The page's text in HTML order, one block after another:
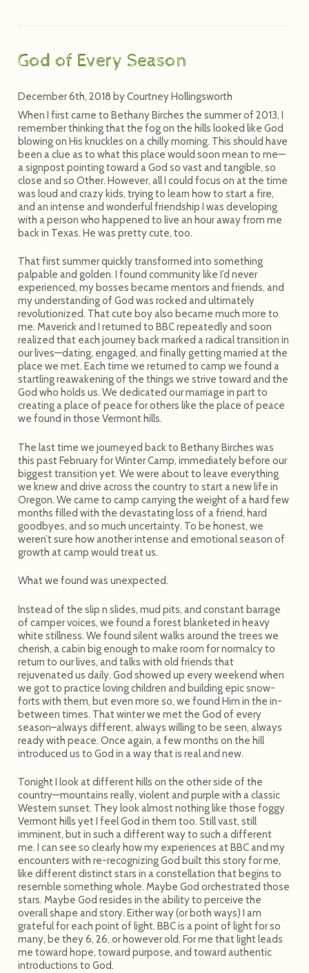
God of Every Season
December 6th, 2018 byCourtney Hollingsworth
When I first came to Bethany Birches the summer of 2013, I
remember thinking that the fog on the hills looked like God
blowing on His knuckles on a chilly morning. This should have
been a clue as to what this place would soon mean to me—
a signpost pointing toward a God so vast and tangible, so
close and so Other. However, all I could focus on at the time
was loud and crazy kids, trying to learn how to start a fire,
and an intense and wonderful friendship I was developing
with a person who happened to live an hour away from me
back in Texas. He was pretty cute, too.
That first summer quickly transformed into something
palpable and golden. I found community like I’d never
experienced, my bosses became mentors and friends, and
my understanding of God was rocked and ultimately
revolutionized. That cute boy also became much more to
me. Maverick and I returned to BBC repeatedly and soon
realized that each journey back marked a radical transition in
our lives—dating, engaged, and finally getting married at the
place we met. Each time we returned to camp we found a
startling reawakening of the things we strive toward and the
God who holds us. We dedicated our marriage in part to
creating a place of peace for others like the place of peace
we found in those Vermont hills.
The last time we journeyed back to Bethany Birches was
this past February for Winter Camp, immediately before our
biggest transition yet. We were about to leave everything
we knew and drive across the country to start a new life in
Oregon. We came to camp carrying the weight of a hard few
months filled with the devastating loss of a friend, hard
goodbyes, and so much uncertainty. To be honest, we
weren’t sure how another intense and emotional season of
growth at camp would treat us.
What we found was unexpected.
Instead of the slip n slides, mud pits, and constant barrage
of camper voices, we found a forest blanketed in heavy
white stillness. We found silent walks around the trees we
cherish, a cabin big enough to make room for normalcy to
return to our lives, and talks with old friends that
rejuvenated us daily. God showed up every weekend when
we got to practice loving children and building epic snow-
forts with them, but even more so, we found Him in the in-
between times. That winter we met the God of every
season–always different, always willing to be seen, always
ready with peace. Once again, a few months on the hill
introduced us to God in a way that is real and new.
Tonight I look at different hills on the other side of the
country—mountains really, violent and purple with a classic
Western sunset. They look almost nothing like those foggy
Vermont hills yet I feel God in them too. Still vast, still
imminent, but in such a different way to such a different
me. I can see so clearly how my experiences at BBC and my
encounters with re-recognizing God built this story for me,
like different distinct stars in a constellation that begins to
resemble something whole. Maybe God orchestrated those
stars. Maybe God resides in the ability to perceive the
overall shape and story. Either way (or both ways) I am
grateful for each point of light. BBC is a point of light for so
many, be they 6, 26, or however old. For me that light leads
me toward hope, toward purpose, and toward authentic
introductions to God.